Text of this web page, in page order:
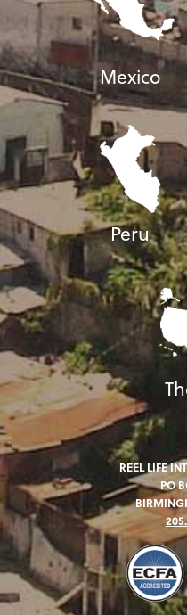
Mexico
Peru
REEL LIFE
PO